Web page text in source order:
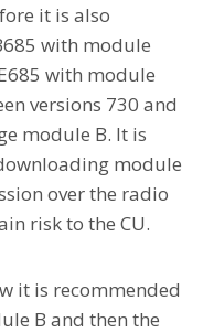
it is also
with module
with module
versions 730 and
module B. It is
module
over the radio
risk to the CU.
it is recommended
B and then the